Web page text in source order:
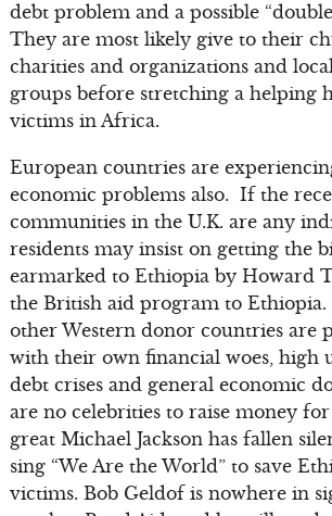
debt problem and a possible
They are most likely give to their
charities and organizations and
groups before stretching a helping
victims in Africa.
European countries are
economic problems also. If the
communities in the U.K. are any
residents may insist on getting the
earmarked to Ethiopia by Howard
the British aid program to Ethiopia.
other Western donor countries are
with their own financial woes, high
debt crises and general economic
are no celebrities to raise money
great Michael Jackson has fallen
sing “We Are the World” to save
victims. Bob Geldof is nowhere in